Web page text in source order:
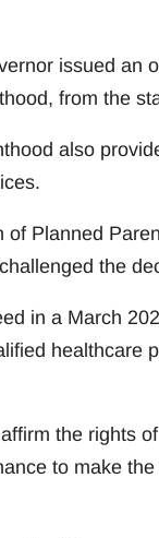
issued an
from the
also
Planned
the
in a March
healthcare
the rights
to make